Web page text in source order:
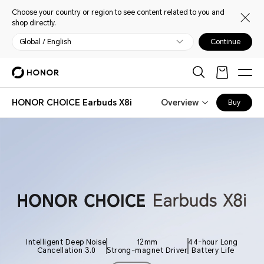
Choose your country or region to see content related to you and
shop directly.
Global / English Continue
HONOR CHOICE Earbuds X8i Overview Buy
Intelligent Deep Noise
Cancellation 3.0
12mm
Strong-magnet Driver
44-hour Long
Battery Life